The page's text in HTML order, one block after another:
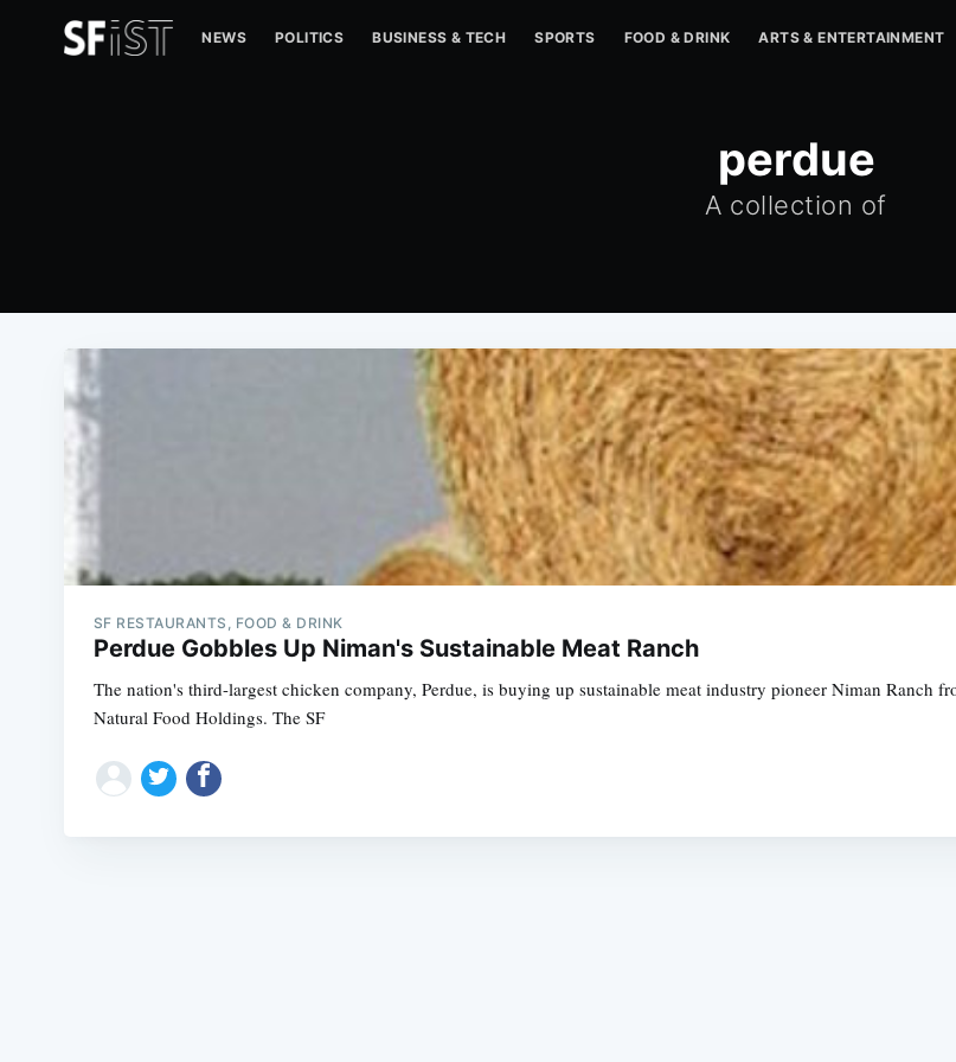
NEWS POLITICS BUSINESS & TECH SPORTS FOOD & DRINK ARTS & ENTERTAINMENT
perdue
A collection of
SF RESTAURANTS, FOOD & DRINK
Perdue Gobbles Up Niman's Sustainable Meat Ranch
The nation's third-largest chicken company, Perdue, is buying up sustainable meat industry pioneer Niman
Natural Food Holdings. The SF